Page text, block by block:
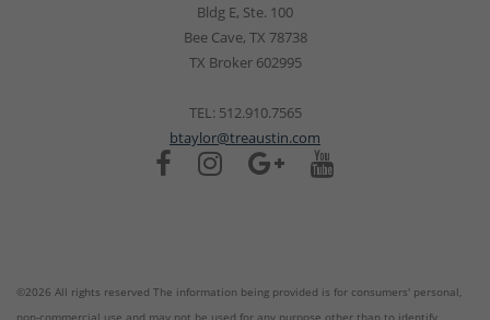
Bldg E, Ste. 100
Bee Cave, TX 78738
TX Broker 602995
TEL: 512.910.7565
btaylor@treaustin.com
©2026 All rights reserved The information being provided is for consumers' personal,